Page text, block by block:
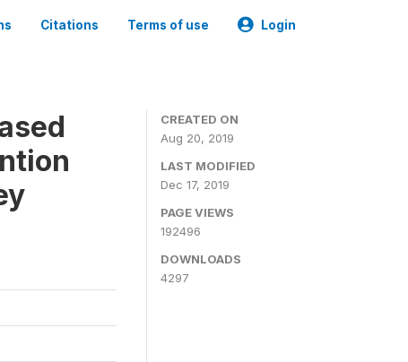
Citations Terms of use Login
CREATED ON
Aug 20, 2019
LAST MODIFIED
Dec 17, 2019
PAGE VIEWS
192496
DOWNLOADS
4297